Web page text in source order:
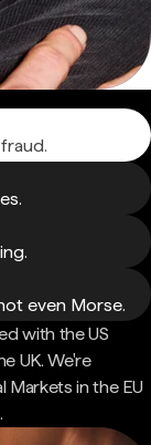
even Morse.
with the US
UK. We're
in the EU